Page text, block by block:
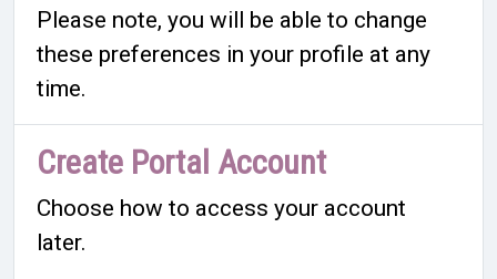
Please note, you will be able to change
these preferences in your profile at any
time.
Create Portal Account
Choose how to access your account
later.